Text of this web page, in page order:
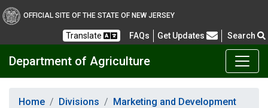
OFFICIAL SITE OF THE STATE OF NEW JERSEY
Translate FAQs Frequently Asked Questions
Get Updates Search
Department of Agriculture
Home Divisions
Marketing and Development